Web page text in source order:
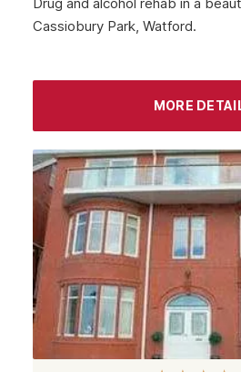
Midlothian
Glenrothes
Motherwell
Kirkcaldy
East Kilbride
Dunfermline
Cumbernauld
Coatbridge
Cassiobury Park, Watford.
MORE